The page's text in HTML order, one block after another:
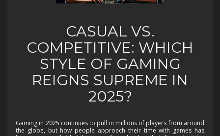
CASUAL VS.
COMPETITIVE: WHICH
STYLE OF GAMING
REIGNS SUPREME IN
2025?
Gaming in 2025 continues to pull in millions of players from around
the globe, but how people approach their time with games has